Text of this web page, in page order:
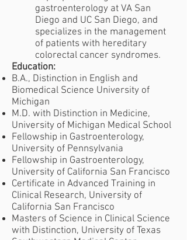
gastroenterology at VA San
Diego and UC San Diego, and
specializes in the management
of patients with hereditary
colorectal cancer syndromes.
Education:
B.A., Distinction in English and
Biomedical Science University of
Michigan
M.D. with Distinction in Medicine,
University of Michigan Medical School
Fellowship in Gastroenterology,
University of Pennsylvania
Fellowship in Gastroenterology,
University of California San Francisco
Certificate in Advanced Training in
Clinical Research, University of
California San Francisco
Masters of Science in Clinical Science
with Distinction, University of Texas